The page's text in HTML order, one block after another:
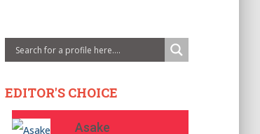
EDITOR'S CHOICE
Asake